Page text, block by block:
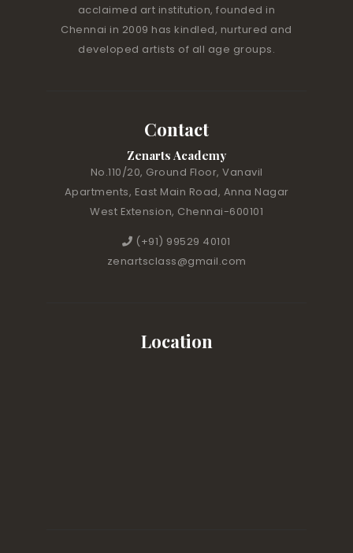
acclaimed art institution, founded in
Chennai in 2009 has kindled, nurtured and
developed artists of all age groups.
Contact
Zenarts Academy
No.110/20, Ground Floor, Vanavil
Apartments, East Main Road, Anna Nagar
West Extension, Chennai-600101
(+91) 99529 40101
zenartsclass@gmail.com
Location